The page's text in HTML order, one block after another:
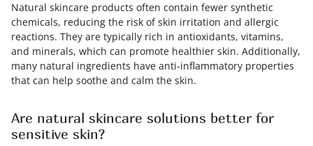
Natural skincare products often contain fewer synthetic
chemicals, reducing the risk of skin irritation and allergic
reactions. They are typically rich in antioxidants, vitamins,
and minerals, which can promote healthier skin. Additionally,
many natural ingredients have anti-inflammatory properties
that can help soothe and calm the skin.
Are natural skincare solutions better for
sensitive skin?